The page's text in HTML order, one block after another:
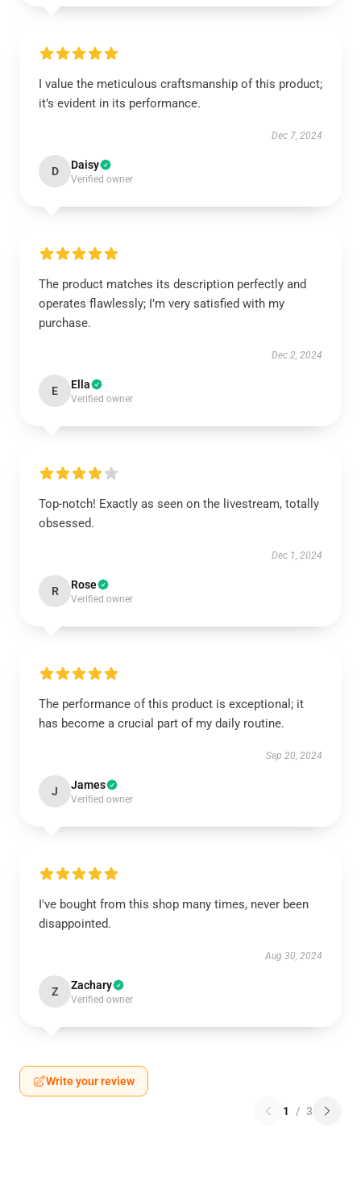
I value the meticulous craftsmanship of this product;
it’s evident in its performance.
Dec 7, 2024
D Daisy
Verified owner
The product matches its description perfectly and
operates flawlessly; I’m very satisfied with my
purchase.
Dec 2, 2024
E Ella
Verified owner
Top-notch! Exactly as seen on the livestream, totally
obsessed.
Dec 1, 2024
R Rose
Verified owner
The performance of this product is exceptional; it
has become a crucial part of my daily routine.
Sep 20, 2024
J James
Verified owner
I've bought from this shop many times, never been
disappointed.
Aug 30, 2024
Z Zachary
Verified owner
Write your review
1 / 3